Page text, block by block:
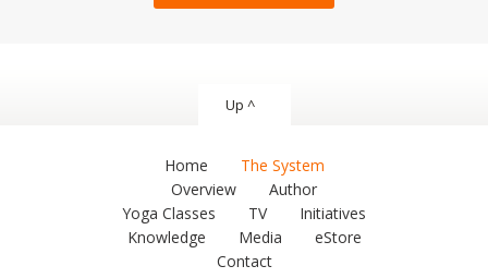
Up ^
Home
The System
Overview
Author
Yoga Classes
TV
Initiatives
Knowledge
Media
eStore
Contact